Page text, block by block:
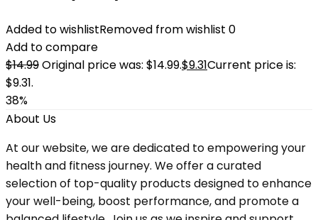
Added to wishlistRemoved from wishlist 0
Add to compare
$14.99Original price was: $14.99.$9.31Current price is:
$9.31.
38%
About Us
At our website, we are dedicated to empowering your
health and fitness journey. We offer a curated
selection of top-quality products designed to enhance
your well-being, boost performance, and promote a